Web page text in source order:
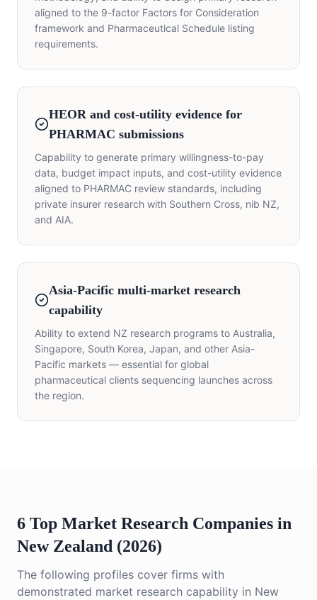
aligned to the 9-factor Factors for Consideration
framework and Pharmaceutical Schedule listing
requirements.
HEOR and cost-utility evidence for
PHARMAC submissions
Capability to generate primary willingness-to-pay
data, budget impact inputs, and cost-utility evidence
aligned to PHARMAC review standards, including
private insurer research with Southern Cross, nib NZ,
and AIA.
Asia-Pacific multi-market research
capability
Ability to extend NZ research programs to Australia,
Singapore, South Korea, Japan, and other Asia-
Pacific markets — essential for global
pharmaceutical clients sequencing launches across
the region.
6 Top Market Research Companies in
New Zealand (2026)
The following profiles cover firms with
demonstrated market research capability in New